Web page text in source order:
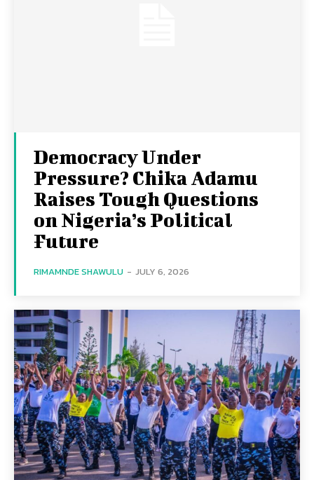
Democracy Under
Pressure? Chika Adamu
Raises Tough Questions
on Nigeria’s Political
Future
RIMAMNDE SHAWULU - JULY 6, 2026